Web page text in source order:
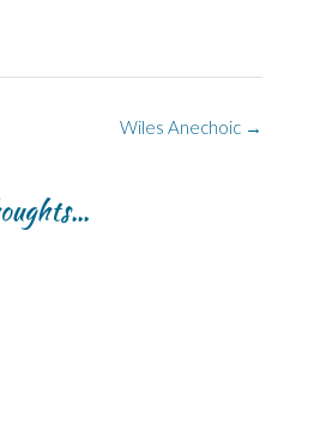
Wiles Anechoic →